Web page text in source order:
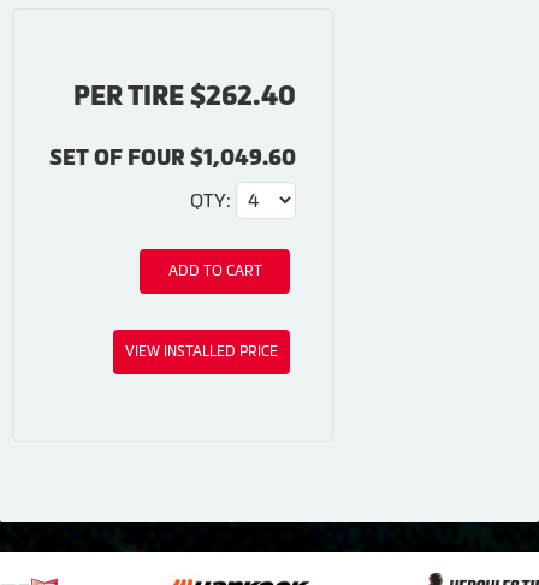
PER TIRE $262.40
SET OF FOUR $1,049.60
QTY:
ADD TO CART
VIEW INSTALLED PRICE